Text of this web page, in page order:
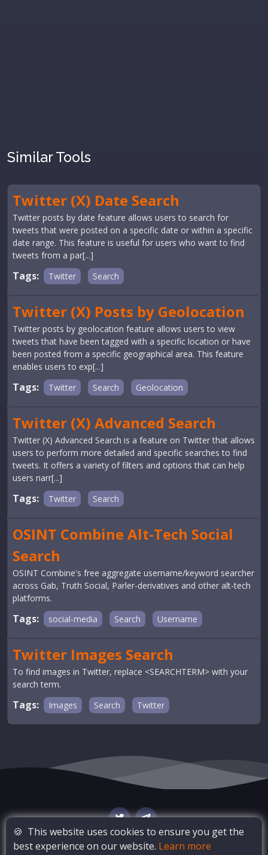
Similar Tools
Twitter (X) Date Search
Twitter posts by date feature allows users to search for
tweets that were posted on a specific date or within a specific
date range. This feature is useful for users who want to find
tweets from a par[...]
Tags: Twitter Search
Twitter (X) Posts by Geolocation
Twitter posts by geolocation feature allows users to view
tweets that have been tagged with a specific location or have
been posted from a specific geographical area. This feature
enables users to exp[...]
Tags: Twitter Search Geolocation
Twitter (X) Advanced Search
Twitter (X) Advanced Search is a feature on Twitter that allows
users to perform more detailed and specific searches to find
tweets. It offers a variety of filters and options that can help
users narr[...]
Tags: Twitter Search
OSINT Combine Alt-Tech Social
Search
OSINT Combine's free aggregate username/keyword searcher
across Gab, Truth Social, Parler-derivatives and other alt-tech
platforms.
Tags: social-media Search Username
Twitter Images Search
To find images in Twitter, replace <SEARCHTERM> with your
search term.
Tags: Images Search Twitter
🍪 This website uses cookies to ensure you get the
best experience on our website. Learn more